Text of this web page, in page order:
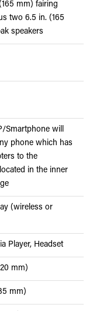
mm) fairing
two 6.5 in. (165
speakers
Smartphone will
phone which has
to the
in the inner
(wireless or
Player, Headset
mm)
mm)